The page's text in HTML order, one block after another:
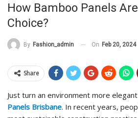
How Bamboo Panels
Choice?
By Fashion_admin On Feb 20, 2024
Share
Just turn an environment more
Panels Brisbane. In recent years,